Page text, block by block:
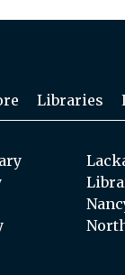
Libraries